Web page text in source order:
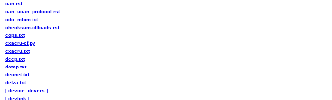
can.rst
can_ucan_protocol.rst
cdc_mbim.txt
checksum-offloads.rst
cops.txt
cxacru-cf.py
cxacru.txt
dccp.txt
dctcp.txt
decnet.txt
defza.txt
[ device_drivers ]
[ devlink ]